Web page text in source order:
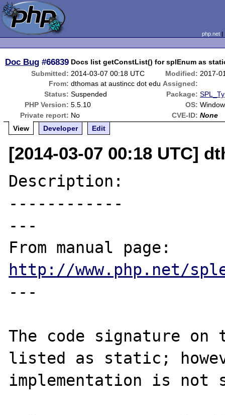
php.net
Doc Bug #66839 Docs list getConstList() for splEnum as
Submitted: 2014-03-07 00:18 UTC Modified: 2017-
From: dthomas at austincc dot edu Assigned:
Status: Suspended Package:
PHP Version: 5.5.10 OS:
Private report: No CVE-ID: None
View
Developer Edit
[2014-03-07 00:18 UTC]
Description:
------------
---
http://www.php.net/
---
The code signature
listed as static;
implementation is